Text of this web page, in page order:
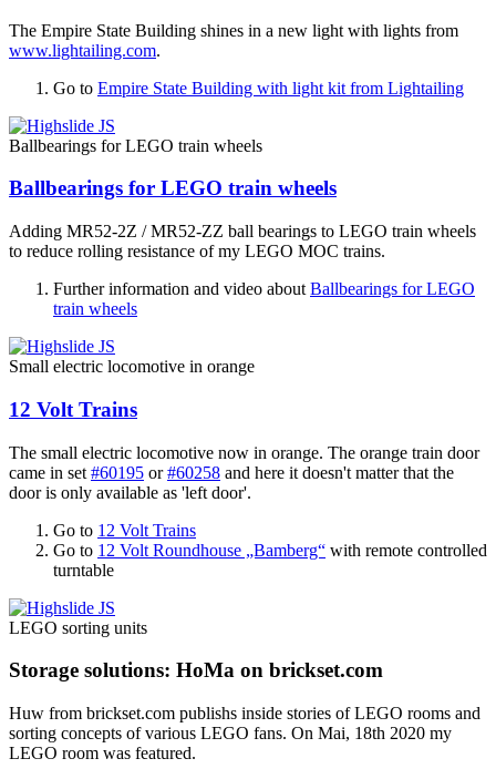
The Empire State Building shines in a new light with lights from
www.lightailing.com.
Go to Empire State Building with light kit from Lightailing
Ballbearings for LEGO train wheels
Ballbearings for LEGO train wheels
Adding MR52-2Z / MR52-ZZ ball bearings to LEGO train wheels
to reduce rolling resistance of my LEGO MOC trains.
Further information and video about Ballbearings for LEGO
train wheels
Small electric locomotive in orange
12 Volt Trains
The small electric locomotive now in orange. The orange train door
came in set #60195 or#60258 and here it doesn't matter that the
door is only available as 'left door'.
Go to 12 Volt Trains
Go to 12 Volt Roundhouse „Bamberg“ with remote controlled
turntable
LEGO sorting units
Storage solutions: HoMa on brickset.com
Huw from brickset.com publishs inside stories of LEGO rooms and
sorting concepts of various LEGO fans. On Mai, 18th 2020 my
LEGO room was featured.